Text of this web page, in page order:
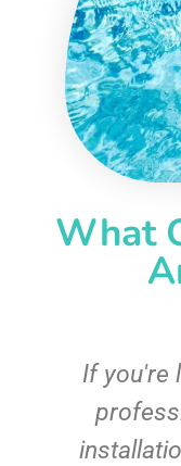
What
If you're